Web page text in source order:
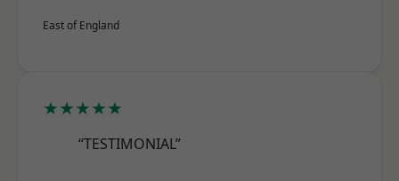
East of England
★★★★★
“TESTIMONIAL”